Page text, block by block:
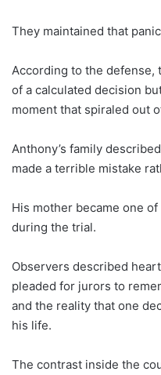
They maintained that
According to the defense,
of a calculated decision
moment that spiraled out
Anthony’s family
made a terrible mistake
His mother became one
during the trial.
Observers described
pleaded for jurors to
and the reality that one
his life.
The contrast inside the